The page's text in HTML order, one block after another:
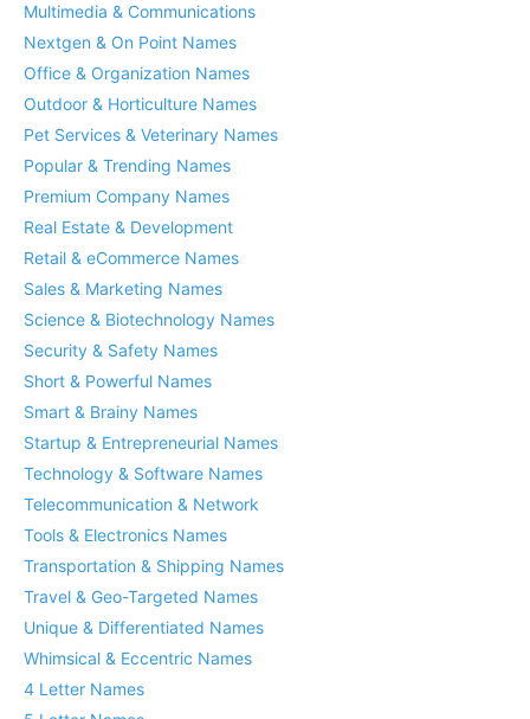
Multimedia & Communications
Nextgen & On Point Names
Office & Organization Names
Outdoor & Horticulture Names
Pet Services & Veterinary Names
Popular & Trending Names
Premium Company Names
Real Estate & Development
Retail & eCommerce Names
Sales & Marketing Names
Science & Biotechnology Names
Security & Safety Names
Short & Powerful Names
Smart & Brainy Names
Startup & Entrepreneurial Names
Technology & Software Names
Telecommunication & Network
Tools & Electronics Names
Transportation & Shipping Names
Travel & Geo-Targeted Names
Unique & Differentiated Names
Whimsical & Eccentric Names
4 Letter Names